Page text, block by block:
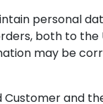
personal
both to
may be
and